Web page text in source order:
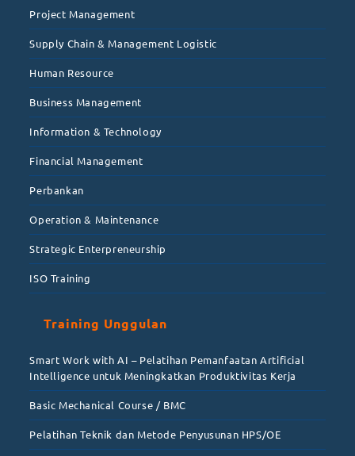
Project Management
Supply Chain & Management Logistic
Human Resource
Business Management
Information & Technology
Financial Management
Perbankan
Operation & Maintenance
Strategic Enterpreneurship
ISO Training
Training Unggulan
Smart Work with AI – Pelatihan Pemanfaatan Artificial
Intelligence untuk Meningkatkan Produktivitas Kerja
Basic Mechanical Course / BMC
Pelatihan Teknik dan Metode Penyusunan HPS/OE